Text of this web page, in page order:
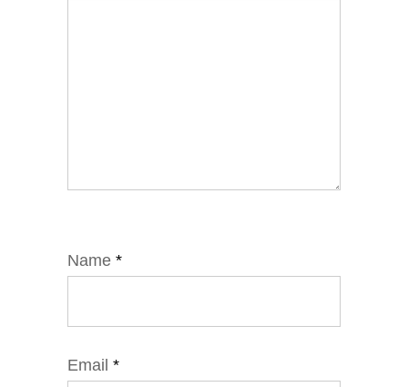
Name *
Email *